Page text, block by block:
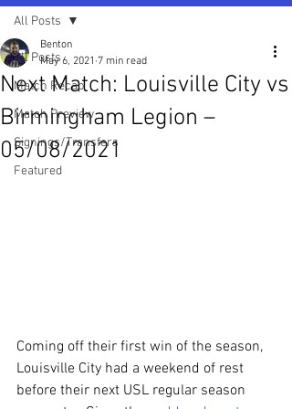
All Posts
Match Recap
Match Preview
Signings/Transfers
Featured
All Posts
Next Match: Louisville City vs
Birmingham Legion –
05/08/2021
Benton
May 6, 2021 7 min read
Coming off their first win of the season,
Louisville City had a weekend of rest
before their next USL regular season